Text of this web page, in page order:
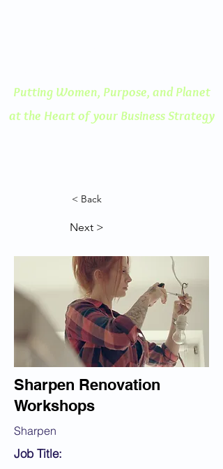
Putting Women, Purpose, and Planet
at the Heart of your Business Strategy
< Back
Next >
Sharpen Renovation
Workshops
Sharpen
Job Title: